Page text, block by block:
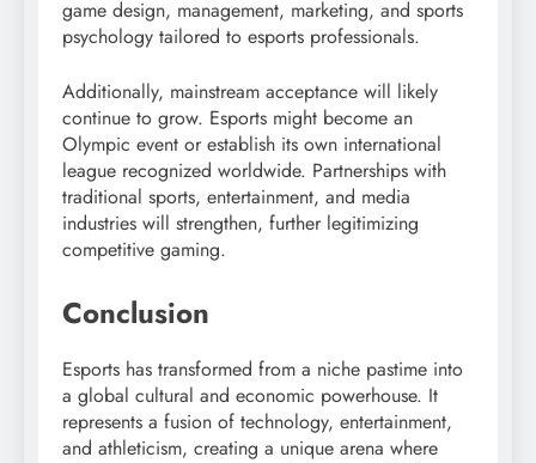
game design, management, marketing, and sports
psychology tailored to esports professionals.
Additionally, mainstream acceptance will likely
continue to grow. Esports might become an
Olympic event or establish its own international
league recognized worldwide. Partnerships with
traditional sports, entertainment, and media
industries will strengthen, further legitimizing
competitive gaming.
Conclusion
Esports has transformed from a niche pastime into
a global cultural and economic powerhouse. It
represents a fusion of technology, entertainment,
and athleticism, creating a unique arena where